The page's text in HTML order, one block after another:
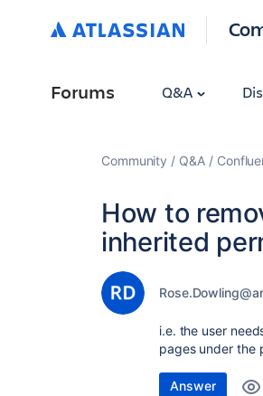
Forums Q&A
Community Q&A
How to
inherited
i.e. the user
pages under the
Answer